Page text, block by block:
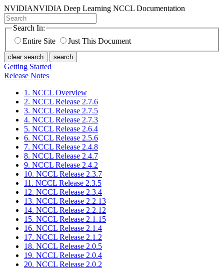
NVIDIANVIDIA Deep Learning NCCL Documentation
Search In:
Entire Site
Just This Document
clear search search
Getting Started
Release Notes
1. NCCL Overview
2. NCCL Release 2.7.6
3. NCCL Release 2.7.5
4. NCCL Release 2.7.3
5. NCCL Release 2.6.4
6. NCCL Release 2.5.6
7. NCCL Release 2.4.8
8. NCCL Release 2.4.7
9. NCCL Release 2.4.2
10. NCCL Release 2.3.7
11. NCCL Release 2.3.5
12. NCCL Release 2.3.4
13. NCCL Release 2.2.13
14. NCCL Release 2.2.12
15. NCCL Release 2.1.15
16. NCCL Release 2.1.4
17. NCCL Release 2.1.2
18. NCCL Release 2.0.5
19. NCCL Release 2.0.4
20. NCCL Release 2.0.2